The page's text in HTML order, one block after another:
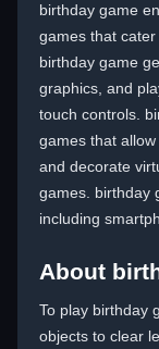
birthday game
games that
birthday game
graphics, and
touch controls.
games that
and decorate
games. birthday
including
About
To play birthday
objects to clear